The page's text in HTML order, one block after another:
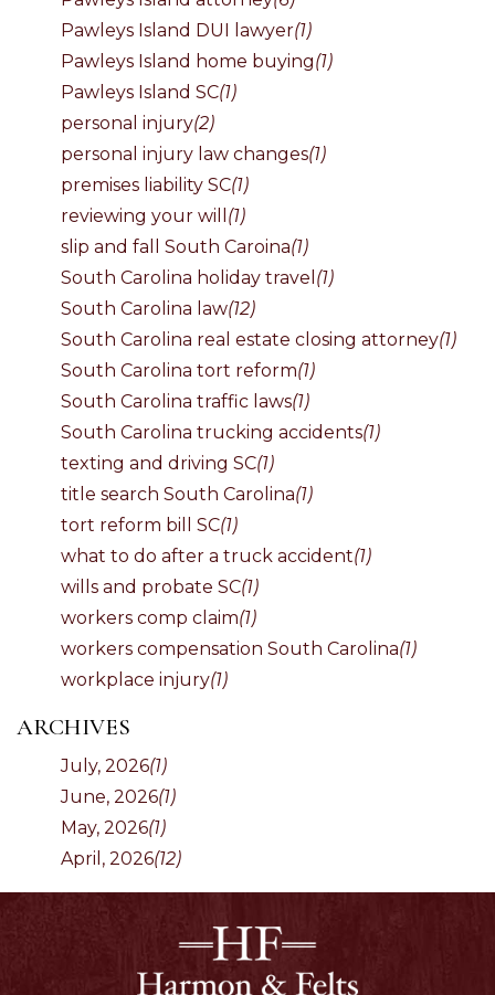
Pawleys Island DUI lawyer(1)
Pawleys Island home buying(1)
Pawleys Island SC(1)
personal injury(2)
personal injury law changes(1)
premises liability SC(1)
reviewing your will (1)
slip and fall South Caroina(1)
South Carolina holiday travel (1)
South Carolina law(12)
South Carolina real estate closing attorney(1)
South Carolina tort reform(1)
South Carolina traffic laws(1)
South Carolina trucking accidents(1)
texting and driving SC(1)
title search South Carolina(1)
tort reform bill SC(1)
what to do after a truck accident(1)
wills and probate SC(1)
workers comp claim(1)
workers compensation South Carolina(1)
workplace injury(1)
ARCHIVES
July, 2026(1)
June, 2026(1)
May, 2026(1)
April, 2026(12)